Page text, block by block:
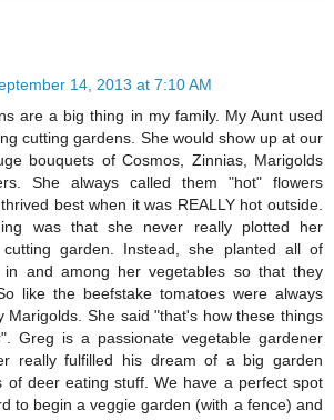
14, 2013 at 7:10 AM
are a big thing in my family. My Aunt used
cutting gardens. She would show up at our
bouquets of Cosmos, Zinnias, Marigolds
She always called them "hot" flowers
best when it was REALLY hot outside.
was that she never really plotted her
garden. Instead, she planted all of
in and among her vegetables so that they
like the beefstake tomatoes were always
Marigolds. She said "that's how these things
Greg is a passionate vegetable gardener
really fulfilled his dream of a big garden
of deer eating stuff. We have a perfect spot
to begin a veggie garden (with a fence) and